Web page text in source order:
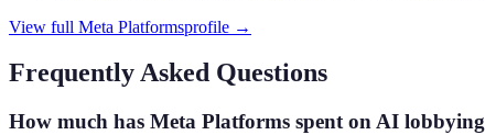
View full Meta Platformsprofile →
Frequently Asked Questions
How much has Meta Platforms spent on AI